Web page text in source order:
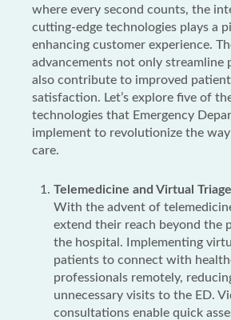
where every second counts, the
cutting-edge technologies plays a
enhancing customer experience.
advancements not only streamline
also contribute to improved
satisfaction. Let’s explore five of
technologies that Emergency
implement to revolutionize the
care.
Telemedicine and Virtual
With the advent of
extend their reach beyond the
the hospital. Implementing
patients to connect with
professionals remotely,
unnecessary visits to the ED.
consultations enable quick